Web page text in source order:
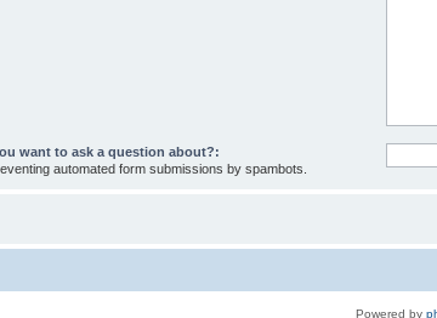
want to ask a question about?:
automated form submissions by spambots.
Powered by